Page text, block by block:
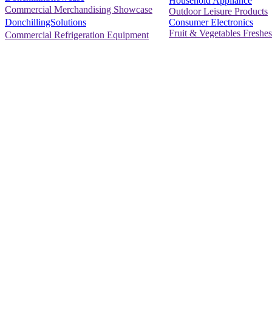
Commercial Merchandising Showcase
DonchillingSolutions
Commercial Refrigeration Equipment
Outdoor Leisure Products
Consumer Electronics
Fruit & Vegetables Freshes